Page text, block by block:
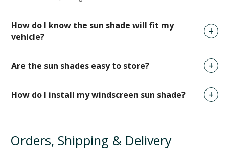
How do I know the sun shade will fit my
vehicle?
Are the sun shades easy to store?
How do I install my windscreen sun shade?
Orders, Shipping & Delivery